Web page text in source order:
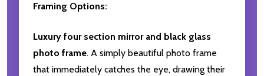
Framing Options:
Luxury four section mirror and black glass
photo frame. A simply beautiful photo frame
that immediately catches the eye, drawing their